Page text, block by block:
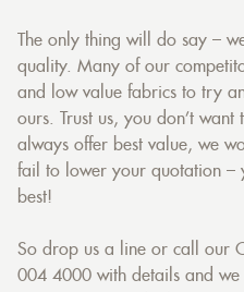
The only thing will do say –
quality. Many of our
and low value fabrics to try
ours. Trust us, you don’t want
always offer best value, we
fail to lower your quotation –
best!
So drop us a line or call our
004 4000 with details and